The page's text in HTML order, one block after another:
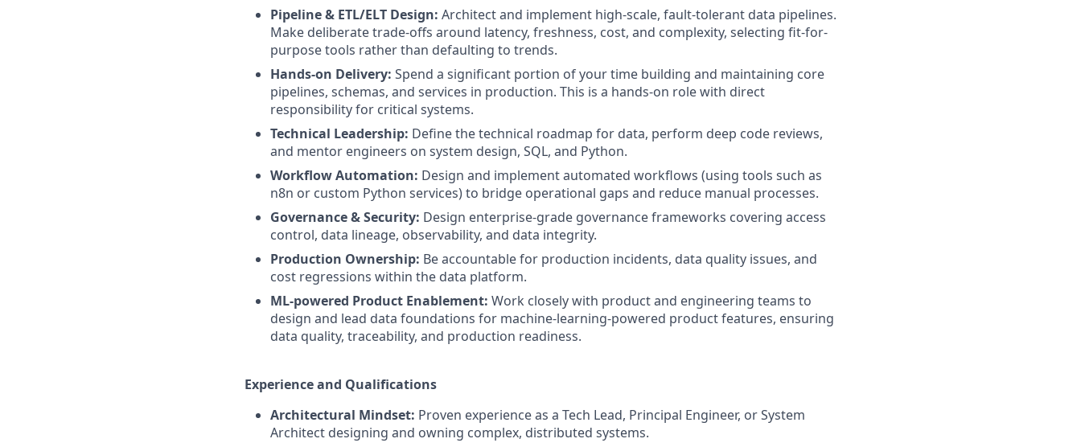
Pipeline & ETL/ELT Design: Architect and implement high-scale, fault-tolerant data pipelines.
Make deliberate trade-offs around latency, freshness, cost, and complexity, selecting fit-for-
purpose tools rather than defaulting to trends.
Hands-on Delivery: Spend a significant portion of your time building and maintaining core
pipelines, schemas, and services in production. This is a hands-on role with direct
responsibility for critical systems.
Technical Leadership: Define the technical roadmap for data, perform deep code reviews,
and mentor engineers on system design, SQL, and Python.
Workflow Automation: Design and implement automated workflows (using tools such as
n8n or custom Python services) to bridge operational gaps and reduce manual processes.
Governance & Security: Design enterprise-grade governance frameworks covering access
control, data lineage, observability, and data integrity.
Production Ownership: Be accountable for production incidents, data quality issues, and
cost regressions within the data platform.
ML-powered Product Enablement: Work closely with product and engineering teams to
design and lead data foundations for machine-learning-powered product features, ensuring
data quality, traceability, and production readiness.
Experience and Qualifications
Architectural Mindset: Proven experience as a Tech Lead, Principal Engineer, or System
Architect designing and owning complex, distributed systems.